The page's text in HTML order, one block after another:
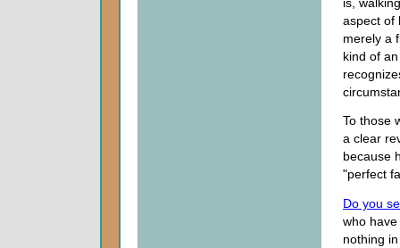
aspect of
merely a
kind of
To those
a clear
because
"perfect
Do you
who
nothing